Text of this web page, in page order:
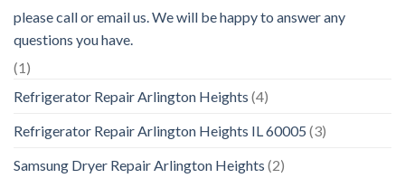
please call or email us. We will be happy to answer any
questions you have.
(1)
Refrigerator Repair Arlington Heights (4)
Refrigerator Repair Arlington Heights IL 60005 (3)
Samsung Dryer Repair Arlington Heights (2)